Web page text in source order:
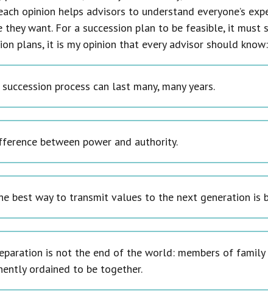
opinion helps advisors to understand everyone’s
want. For a succession plan to be feasible, it must
plans, it is my opinion that every advisor should know:
process can last many, many years.
between power and authority.
best way to transmit values to the next generation is
is not the end of the world: members of family
ordained to be together.